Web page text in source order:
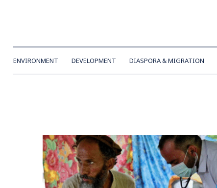
ENVIRONMENT DEVELOPMENT DIASPORA & MIGRATION